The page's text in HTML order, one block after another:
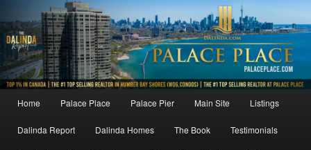
to
primary
content
to
secondary
content
MainHome Palace Place Palace Pier Main Site Listings
Dalinda Report Dalinda Homes The Book Testimonials